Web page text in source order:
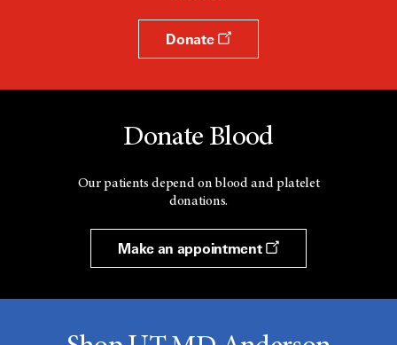
Donate
Donate Blood
Our patients depend on blood and platelet
donations.
Make an appointment